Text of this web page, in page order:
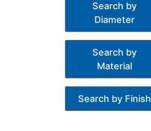
Search by
Diameter
Search by
Material
Search by Finish